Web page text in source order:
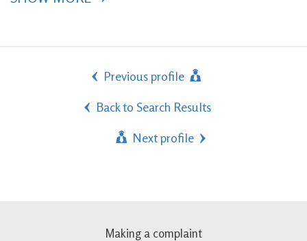
Previous profile
Back to Search Results
Next profile
Making a complaint